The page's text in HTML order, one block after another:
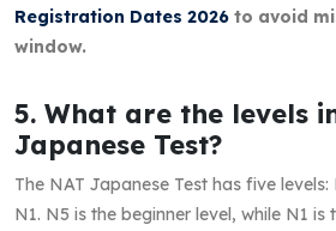
Registration Dates 2026 to avoid
window.
5. What are the levels
Japanese Test?
The NAT Japanese Test has five
N1. N5 is the beginner level, while N1